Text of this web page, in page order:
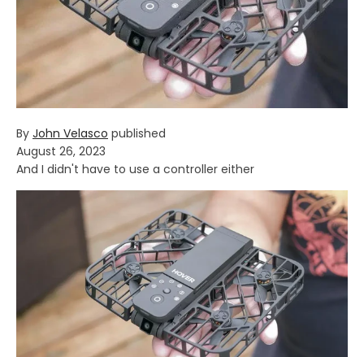
By John Velasco published
August 26, 2023
And I didn't have to use a controller either